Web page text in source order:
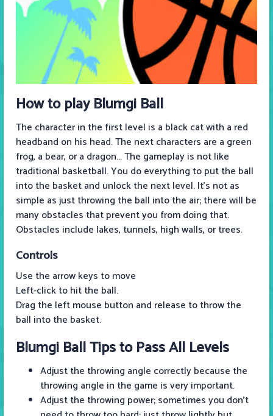
How to play Blumgi Ball
The character in the first level is a black cat with a red
headband on his head. The next characters are a green
frog, a bear, or a dragon... The gameplay is not like
traditional basketball. You do everything to put the ball
into the basket and unlock the next level. It's not as
simple as just throwing the ball into the air; there will be
many obstacles that prevent you from doing that.
Obstacles include lakes, tunnels, high walls, or trees.
Controls
Use the arrow keys to move
Left-click to hit the ball.
Drag the left mouse button and release to throw the
ball into the basket.
Blumgi Ball Tips to Pass All Levels
Adjust the throwing angle correctly because the
throwing angle in the game is very important.
Adjust the throwing power; sometimes you don't